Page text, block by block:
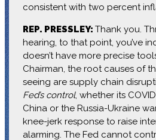
consistent with two percent
REP. PRESSLEY: Thank you.
hearing, to that point, you’ve
doesn’t have more precise
Chairman, the root causes of
seeing are supply chain
Fed’s control, whether its
China or the Russia-Ukraine
knee-jerk response to raise
alarming. The Fed cannot